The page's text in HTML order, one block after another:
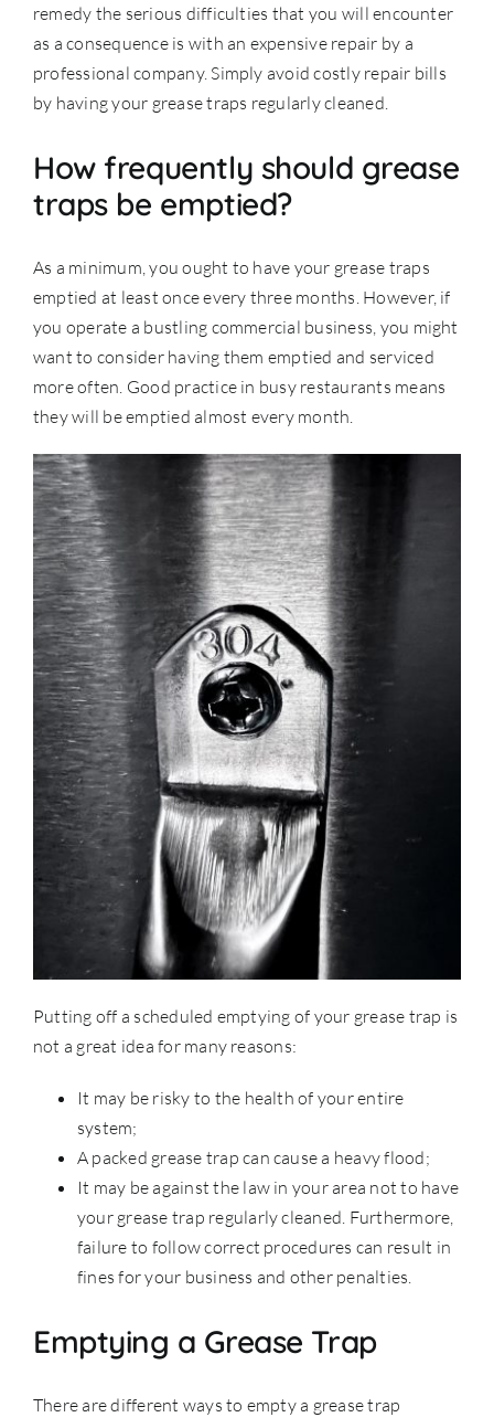
remedy the serious difficulties that you will encounter
as a consequence is with an expensive repair by a
professional company. Simply avoid costly repair bills
by having your grease traps regularly cleaned
How frequently should grease
traps be emptied?
As a minimum, you ought to have your grease traps
emptied at least once every three months. However, if
you operate a bustling commercial business, you might
want to consider having them emptied and serviced
more often. Good practice in busy restaurants means
they will be emptied almost every month.
Putting off a scheduled emptying of your grease trap is
not a great idea for many reasons:
It may be risky to the health of your entire
system;
A packed grease trap can cause a heavy flood;
It may be against the law in your area not to have
your grease trap regularly cleaned. Furthermore,
failure to follow correct procedures can result in
fines for your business and other penalties.
Emptying a Grease Trap
There are different ways to empty a grease trap